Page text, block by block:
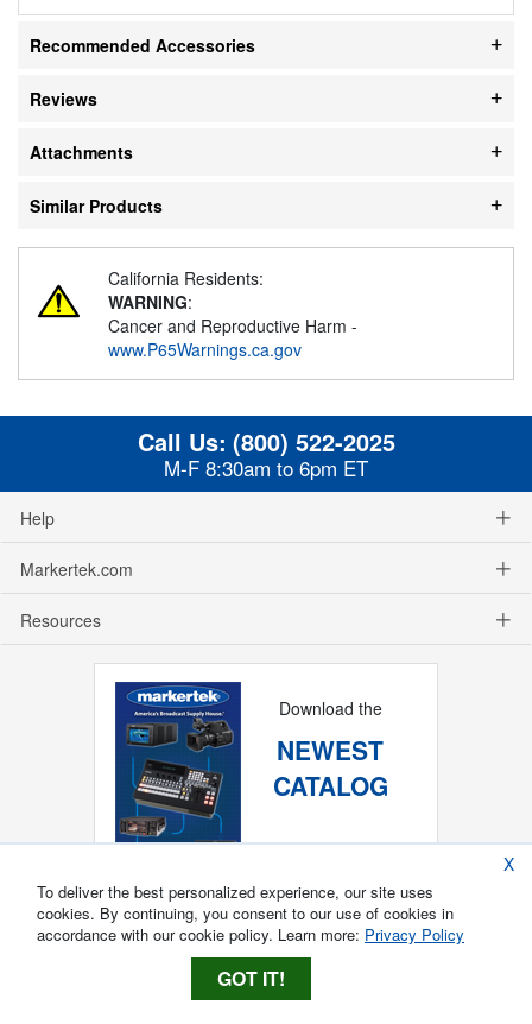
Recommended Accessories
Reviews
Attachments
Similar Products
California Residents:
WARNING:
Cancer and Reproductive Harm -
www.P65Warnings.ca.gov
Call Us: (800) 522-2025
M-F 8:30am to 6pm ET
Help
Markertek.com
Resources
Download the
NEWEST
CATALOG
X
To deliver the best personalized experience, our site uses
cookies. By continuing, you consent to our use of cookies in
accordance with our cookie policy. Learn more: Privacy Policy
GOT IT!